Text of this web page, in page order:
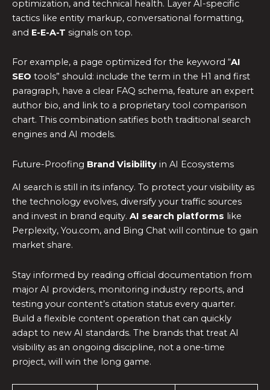
optimization, and technical health. Layer AI-specific
tactics like entity markup, conversational formatting,
and E-E-A-T signals on top.
For example, a page optimized for the keyword “AI
SEO tools” should: include the term in the H1 and first
paragraph, have a clear FAQ schema, feature an expert
author bio, and link to a proprietary tool comparison
chart. This combination satifies both traditional search
engines and AI models.
Future-Proofing Brand Visibility in AI Ecosystems
AI search is still in its infancy. To protect your visibility as
the technology evolves, diversify your traffic sources
and invest in brand equity. AI search platforms like
Perplexity, You.com, and Bing Chat will continue to gain
market share.
Stay informed by reading official documentation from
major AI providers, monitoring industry reports, and
testing your content’s citation status every quarter.
Build a flexible content operation that can quickly
adapt to new AI standards. The brands that treat AI
visibility as an ongoing discipline, not a one-time
project, will win the long game.